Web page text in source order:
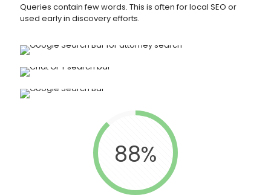
Queries contain few words. This is often for local SEO or
used early in discovery efforts.
88%